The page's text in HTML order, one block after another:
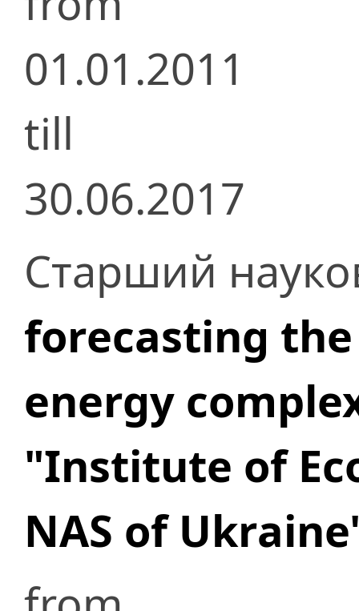
01.01.2011
till
30.06.2017
Старший
forecasting
energy
"Institute of
NAS of